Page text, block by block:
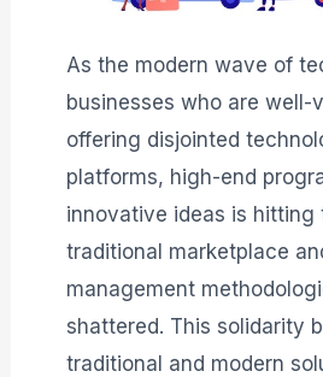
As the modern wave of
businesses who are well-
offering disjointed
platforms, high-end
innovative ideas is hitting
traditional marketplace
management
shattered. This solidarity
traditional and modern